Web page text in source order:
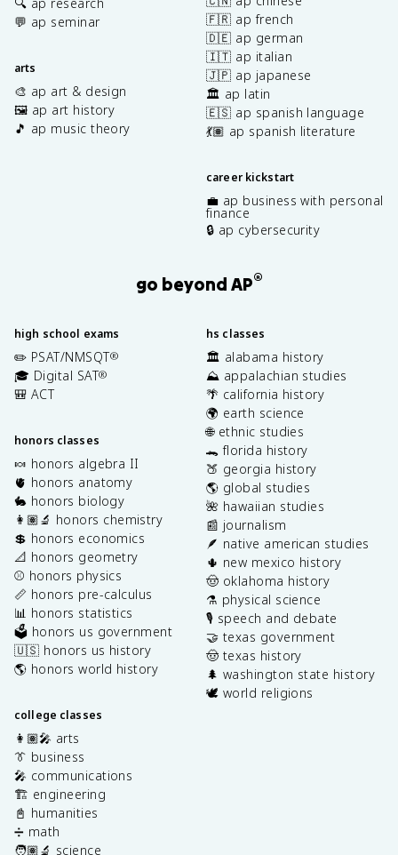
💬 ap seminar
arts
🎨 ap art & design
🖼️ ap art history
🎵 ap music theory
🇫🇷 ap french
🇩🇪 ap german
🇮🇹 ap italian
🇯🇵 ap japanese
🏛️ ap latin
🇪🇸 ap spanish language
💃🏽 ap spanish literature
career kickstart
💼 ap business with personal
finance
🔒 ap cybersecurity
go beyond AP®
high school exams
✏️ PSAT/NMSQT®
🎓 Digital SAT®
🎒 ACT
honors classes
🍬 honors algebra II
🫀 honors anatomy
🐇 honors biology
👩🏽‍🔬 honors chemistry
💲 honors economics
📐 honors geometry
⚾️ honors physics
📏 honors pre-calculus
📊 honors statistics
🗳️ honors us government
🇺🇸 honors us history
🌎 honors world history
college classes
👩🏽‍🎤 arts
👔 business
🎤 communications
🏗️ engineering
📓 humanities
➗ math
🧑🏽‍🔬 science
hs classes
🏛️ alabama history
⛰️ appalachian studies
🌴 california history
🌍 earth science
🌐 ethnic studies
🐊 florida history
🍑 georgia history
🌎 global studies
🌺 hawaiian studies
📰 journalism
🪶 native american studies
🌵 new mexico history
🤠 oklahoma history
⚗️ physical science
🎙️ speech and debate
🤝 texas government
🤠 texas history
🌲 washington state history
🕊️ world religions